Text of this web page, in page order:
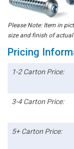
Please Note: Item in
size and finish of
Pricing
1-2 Carton Price:
3-4 Carton Price:
5+ Carton Price: